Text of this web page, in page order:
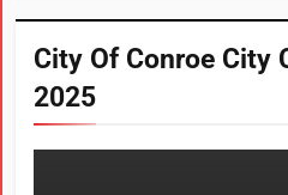
City Of Conroe City
2025